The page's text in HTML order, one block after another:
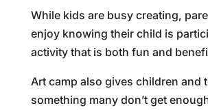
While kids are busy creating,
enjoy knowing their child is
activity that is both fun and
Art camp also gives children and
something many don’t get